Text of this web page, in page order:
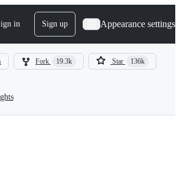
in Sign up Appearance settings
Fork 19.3k Star 136k